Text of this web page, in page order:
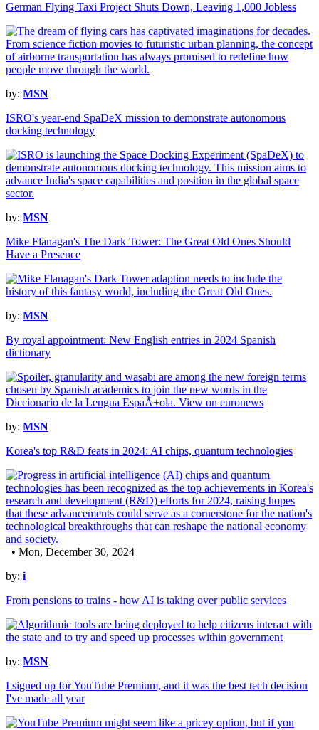
German Flying Taxi Project Shuts Down, Leaving 1,000 Jobless
by: MSN
ISRO's year-end SpaDeX mission to demonstrate autonomous
docking technology
by: MSN
Mike Flanagan's The Dark Tower: The Great Old Ones Should
Have a Presence
by: MSN
By royal appointment: New English entries in 2024 Spanish
dictionary
by: MSN
Korea's top R&D feats in 2024: AI chips, quantum technologies
• Mon, December 30, 2024
by: i
From pensions to trains - how AI is taking over public services
by: MSN
I signed up for YouTube Premium, and it was the best tech decision
I've made all year